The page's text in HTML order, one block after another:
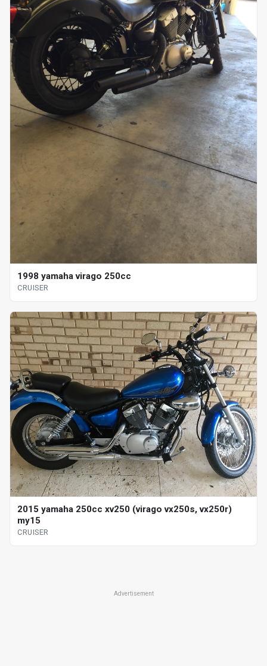
1998 yamaha virago 250cc
CRUISER
2015 yamaha 250cc xv250 (virago vx250s, vx250r)
my15
CRUISER
Advertisement